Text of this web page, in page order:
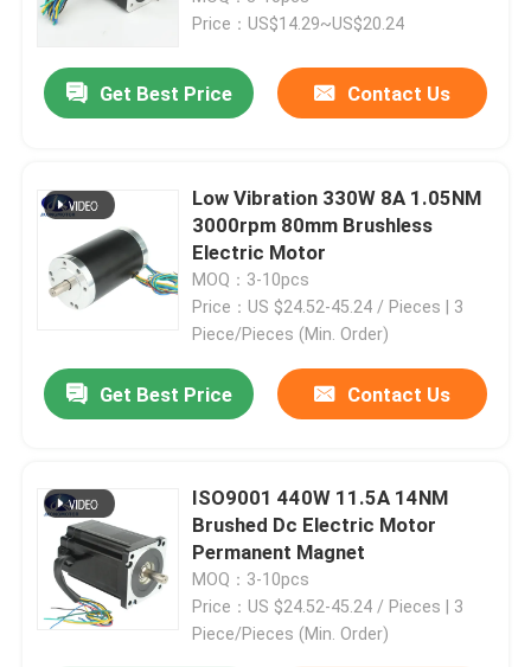
Request A Quote
Integrated Stepper Servo Motor
Brushless DC Motor
Hybrid Stepper Motor
Geared BLDC Motor
Geared Stepper Motor
Closed Loop Stepper Motor
Price：US$14.29~US$20.24
Get Best Price Contact Us
Low Vibration 330W 8A 1.05NM
3000rpm 80mm Brushless
Electric Motor
MOQ：3-10pcs
Price：US $24.52-45.24 / Pieces | 3
Piece/Pieces (Min. Order)
Get Best Price Contact Us
ISO9001 440W 11.5A 14NM
Brushed Dc Electric Motor
Permanent Magnet
MOQ：3-10pcs
Price：US $24.52-45.24 / Pieces | 3
Piece/Pieces (Min. Order)